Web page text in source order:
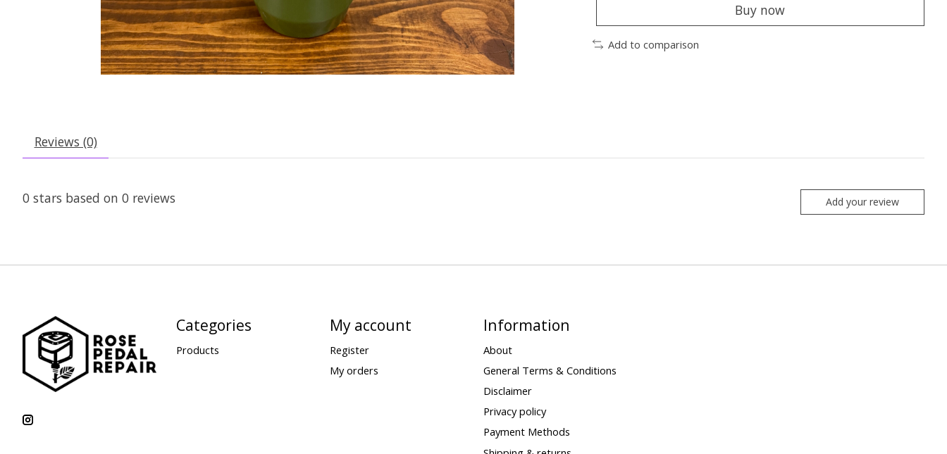
Buy now
Add to comparison
Reviews (0)
0 stars based on 0 reviews Add your review
Categories
Products
My account
Register
My orders
Information
About
General Terms & Conditions
Disclaimer
Privacy policy
Payment Methods